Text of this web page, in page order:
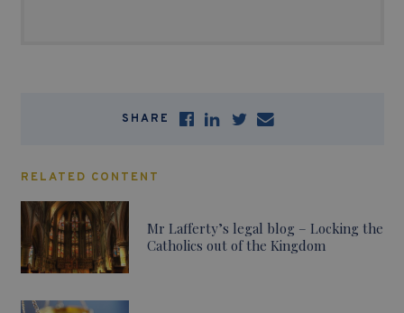
SHARE
RELATED CONTENT
Mr Lafferty’s legal blog – Locking the
Catholics out of the Kingdom